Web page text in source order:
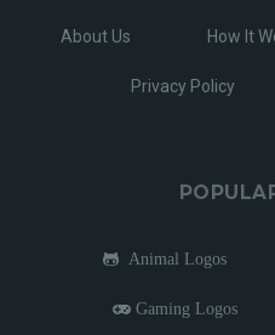
About Us How It
Privacy Policy
Animal Logos
Gaming Logos